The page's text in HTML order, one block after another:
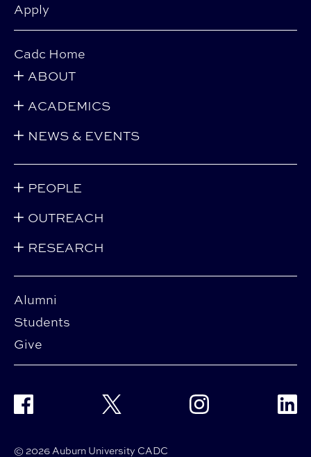
Apply
Alumni
Students
Give
Cadc Home
ABOUT
ACADEMICS
NEWS & EVENTS
PEOPLE
OUTREACH
RESEARCH
© 2026 Auburn University CADC
Facebook Twitter Instagram